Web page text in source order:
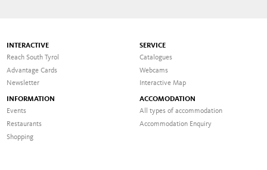
INTERACTIVE
Reach South Tyrol
Advantage Cards
Newsletter
SERVICE
Catalogues
Webcams
Interactive Map
INFORMATION
Events
Restaurants
Shopping
ACCOMODATION
All types of accommodation
Accommodation Enquiry